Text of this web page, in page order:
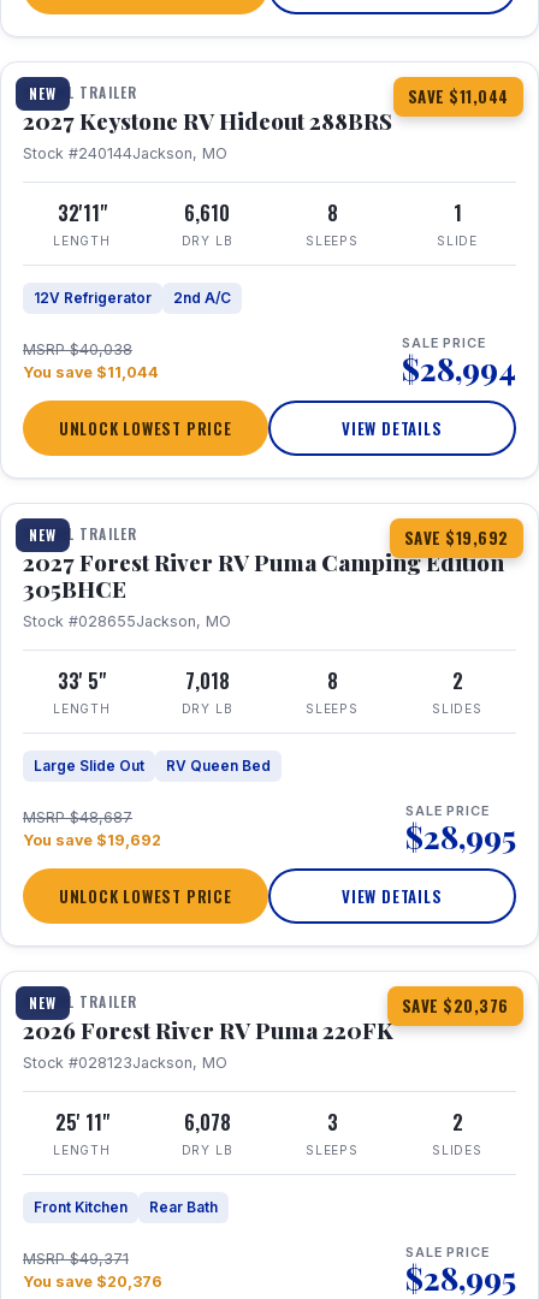
NEW SAVE $11,044
1 / 23
TRAVEL TRAILER
2027 Keystone RV Hideout 288BRS
Stock #240144Jackson, MO
32'11"
LENGTH
6,610
DRY LB
8
SLEEPS
1
SLIDE
12V Refrigerator 2nd A/C
MSRP $40,038
You save $11,044
SALE PRICE
$28,994
UNLOCK LOWEST PRICE VIEW DETAILS
NEW SAVE $19,692
1 / 27
TRAVEL TRAILER
2027 Forest River RV Puma Camping Edition
305BHCE
Stock #028655Jackson, MO
33' 5"
LENGTH
7,018
DRY LB
8
SLEEPS
2
SLIDES
Large Slide Out RV Queen Bed
MSRP $48,687
You save $19,692
SALE PRICE
$28,995
UNLOCK LOWEST PRICE VIEW DETAILS
NEW SAVE $20,376
1 / 30
TRAVEL TRAILER
2026 Forest River RV Puma 220FK
Stock #028123Jackson, MO
25' 11"
LENGTH
6,078
DRY LB
3
SLEEPS
2
SLIDES
Front Kitchen Rear Bath
MSRP $49,371
You save $20,376
SALE PRICE
$28,995